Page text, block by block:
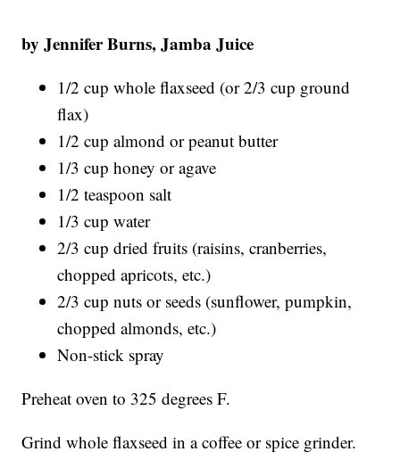
by Jennifer Burns, Jamba Juice
1/2 cup whole flaxseed (or 2/3 cup ground
flax)
1/2 cup almond or peanut butter
1/3 cup honey or agave
1/2 teaspoon salt
1/3 cup water
2/3 cup dried fruits (raisins, cranberries,
chopped apricots, etc.)
2/3 cup nuts or seeds (sunflower, pumpkin,
chopped almonds, etc.)
Non-stick spray
Preheat oven to 325 degrees F.
Grind whole flaxseed in a coffee or spice grinder.